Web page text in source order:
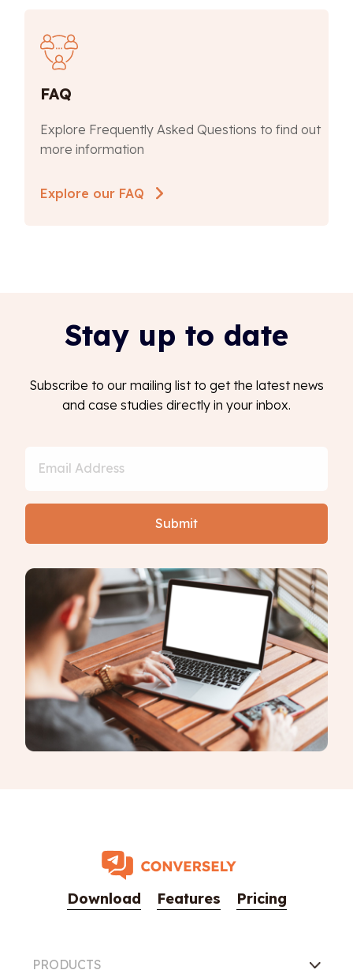
FAQ
Explore Frequently Asked Questions to find out
more information
Explore our FAQ
Stay up to date
Subscribe to our mailing list to get the latest news
and case studies directly in your inbox.
Download Features Pricing
PRODUCTS